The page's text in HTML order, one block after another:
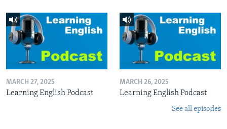
MARCH 27, 2025
Learning English Podcast
MARCH 26, 2025
Learning English Podcast
See all episodes